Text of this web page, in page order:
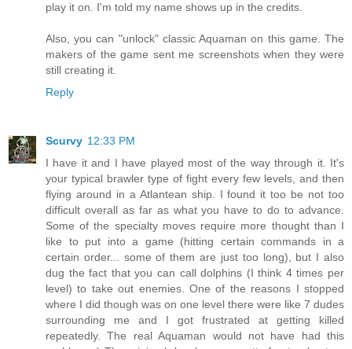
play it on. I'm told my name shows up in the credits.
Also, you can "unlock" classic Aquaman on this game. The
makers of the game sent me screenshots when they were
still creating it.
Reply
Scurvy 12:33 PM
I have it and I have played most of the way through it. It's
your typical brawler type of fight every few levels, and then
flying around in a Atlantean ship. I found it too be not too
difficult overall as far as what you have to do to advance.
Some of the specialty moves require more thought than I
like to put into a game (hitting certain commands in a
certain order... some of them are just too long), but I also
dug the fact that you can call dolphins (I think 4 times per
level) to take out enemies. One of the reasons I stopped
where I did though was on one level there were like 7 dudes
surrounding me and I got frustrated at getting killed
repeatedly. The real Aquaman would not have had this